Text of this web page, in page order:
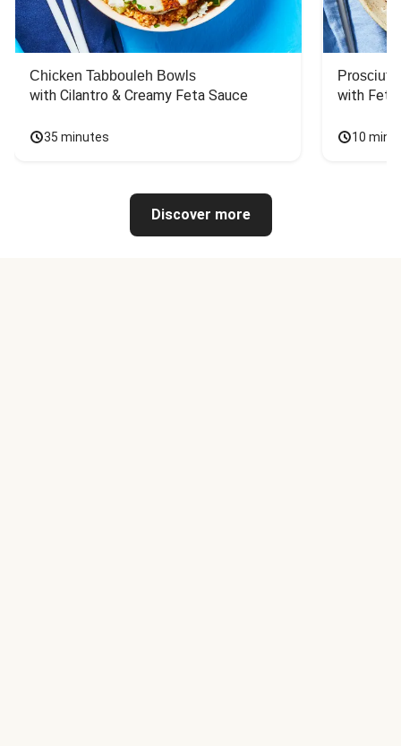
Chicken Tabbouleh Bowls
with Cilantro & Creamy Feta Sauce
35 minutes
with
10
Discover more